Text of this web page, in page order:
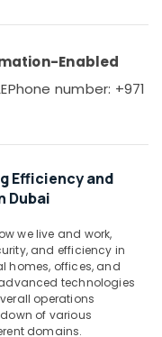
Enabled
Phone number: +971
Efficiency and
Dubai
we live and work,
and efficiency in
homes, offices, and
technologies
operations
of various
domains.